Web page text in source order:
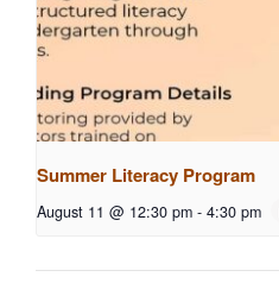
Summer Literacy Program
August 11 @ 12:30 pm - 4:30 pm